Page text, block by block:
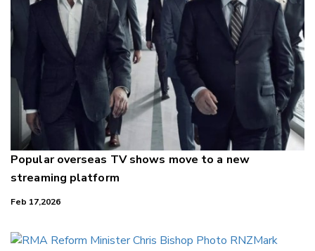
Popular overseas TV shows move to a new
streaming platform
Feb 17,2026